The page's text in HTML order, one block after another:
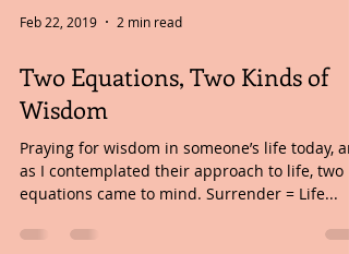
Feb 22, 2019 2 min read
Two Equations, Two Kinds of
Wisdom
Praying for wisdom in someone’s life today,
equations came to mind. Surrender = Life...